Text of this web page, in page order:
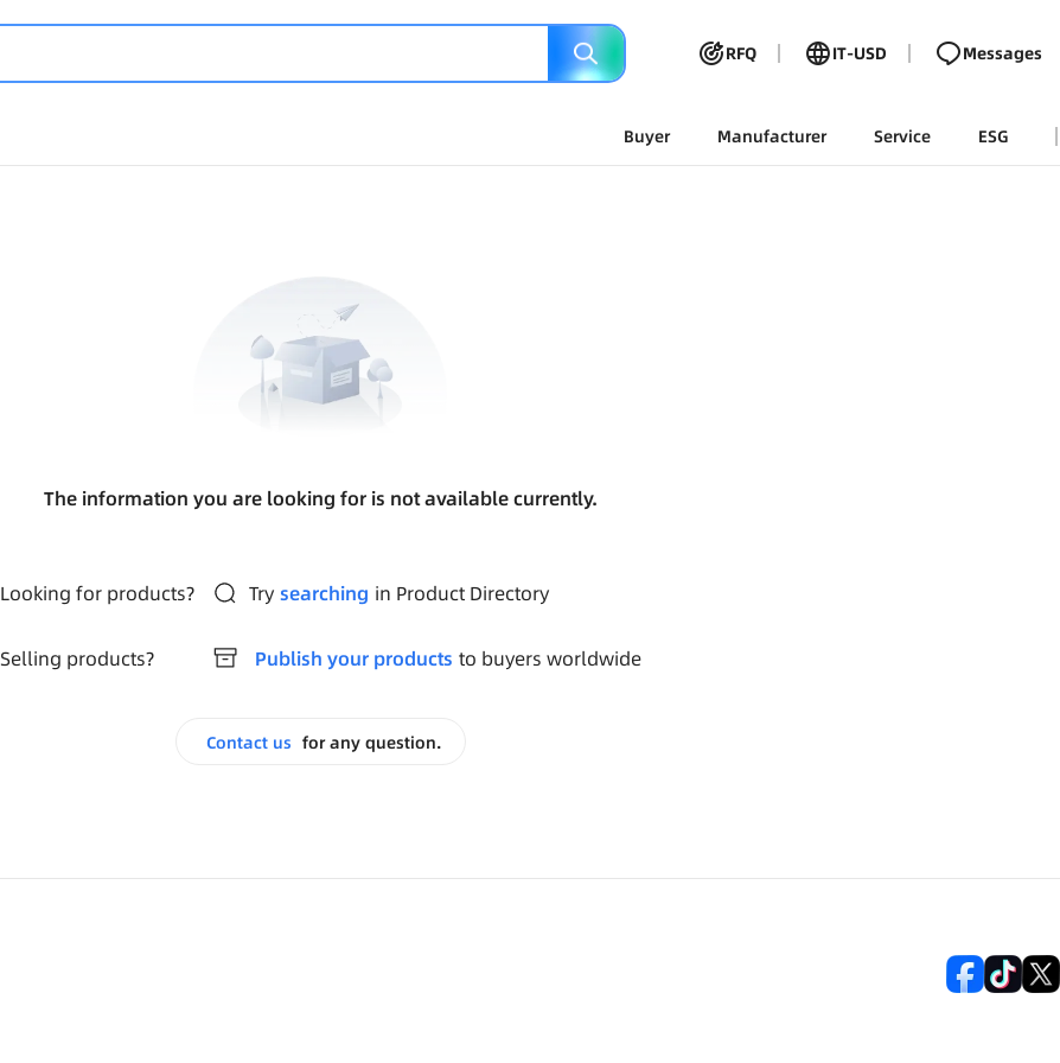
RFQ IT-USD Messages
Buyer Manufacturer Service ESG
The information you are looking for is not available currently.
Looking for products? Try searching in Product Directory
Selling products? Publish your products to buyers worldwide
Contact us for any question.